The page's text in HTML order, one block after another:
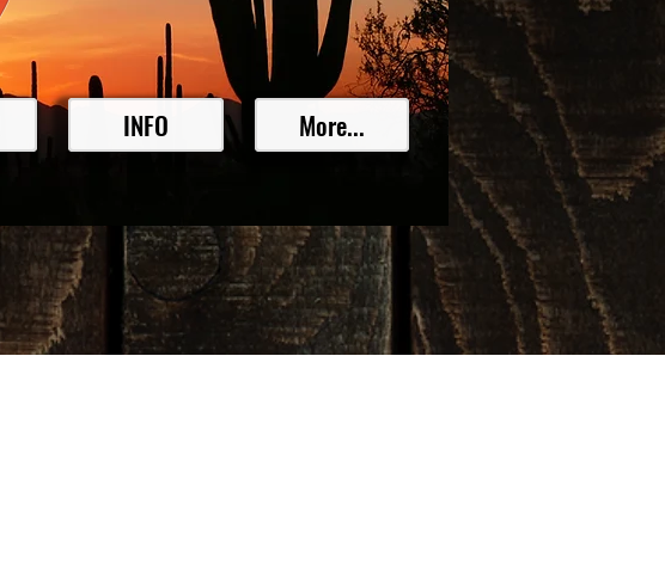
INFO More...